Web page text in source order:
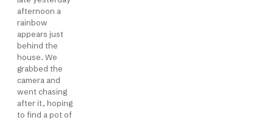
afternoon a
rainbow
appears just
behind the
house. We
grabbed the
camera and
went chasing
after it, hoping
to find a pot of